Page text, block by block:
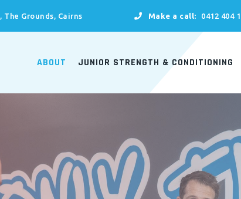
The Grounds, Cairns Make a call: 0412 404
ABOUT JUNIOR STRENGTH & CONDITIONING